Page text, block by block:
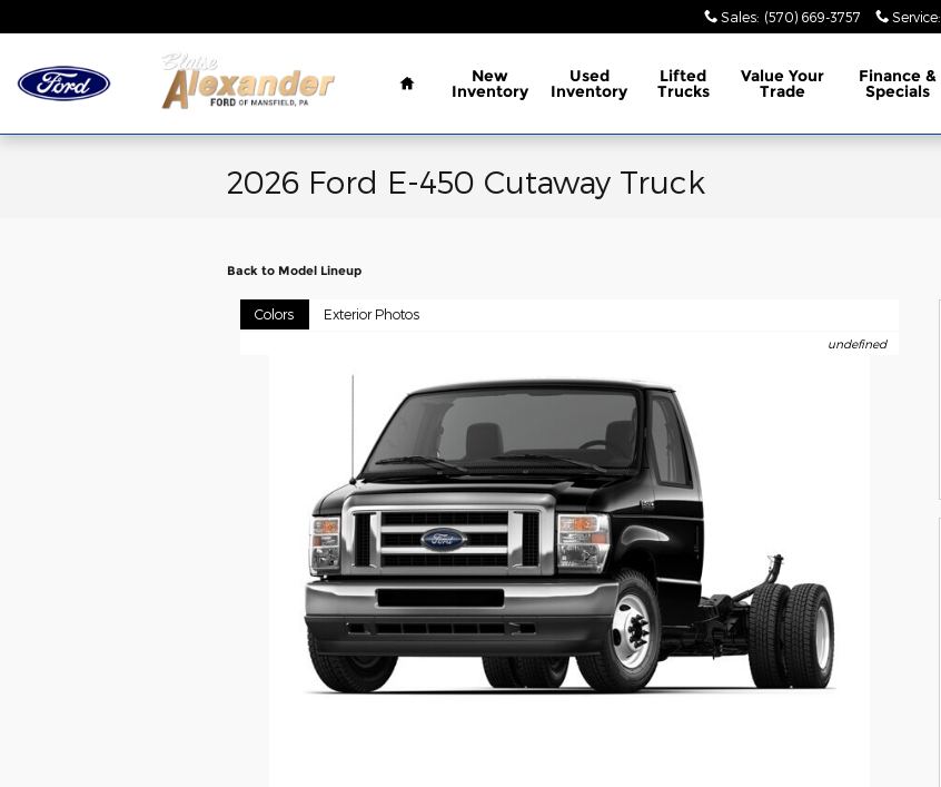
Sales: (570) 669-3757 Service:
Home
New
Inventory
Used
Inventory
Lifted
Trucks
Value Your
Trade
Finance &
Specials
2026 Ford E-450 Cutaway Truck
Back to Model Lineup
Colors Exterior Photos
undefined